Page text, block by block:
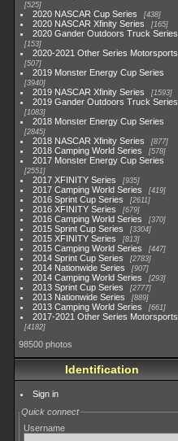
525
2020 NASCAR Cup Series 438
2020 NASCAR Xfinity Series 165
2020 Gander Outdoors Truck Series
153
2020-2021 Other Series Motorsports
507
2019 Monster Energy Cup Series
3940
2019 NASCAR Xfinity Series 1593
2019 Gander Outdoors Truck Series
1083
2018 Monster Energy Cup Series
2845
2018 NASCAR Xfinity Series 877
2018 Camping World Series 578
2017 Monster Energy Cup Series
2551
2017 XFINITY Series 935
2017 Camping World Series 419
2016 Sprint Cup Series 2611
2016 XFINITY Series 679
2016 Camping World Series 370
2015 Sprint Cup Series 3304
2015 XFINITY Series 813
2015 Camping World Series 447
2014 Sprint Cup Series 2783
2014 Nationwide Series 907
2014 Camping World Series 293
2013 Sprint Cup Series 2777
2013 Nationwide Series 889
2013 Camping World Series 661
2017-2021 Other Series Motorsports
4182
98500 photos
Identification
Sign in
Quick connect
Username